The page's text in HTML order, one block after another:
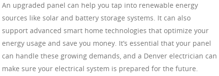
An upgraded panel can help you tap into renewable energy
sources like solar and battery storage systems. It can also
support advanced smart home technologies that optimize your
energy usage and save you money. It’s essential that your panel
can handle these growing demands, and a Denver electrician can
make sure your electrical system is prepared for the future.